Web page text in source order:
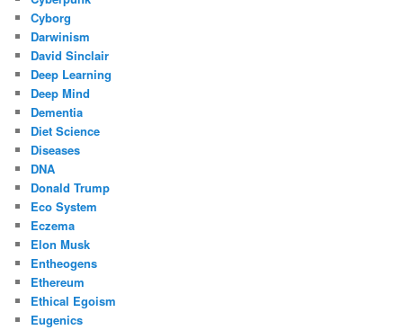
Cyborg
Darwinism
David Sinclair
Deep Learning
Deep Mind
Dementia
Diet Science
Diseases
DNA
Donald Trump
Eco System
Eczema
Elon Musk
Entheogens
Ethereum
Ethical Egoism
Eugenics